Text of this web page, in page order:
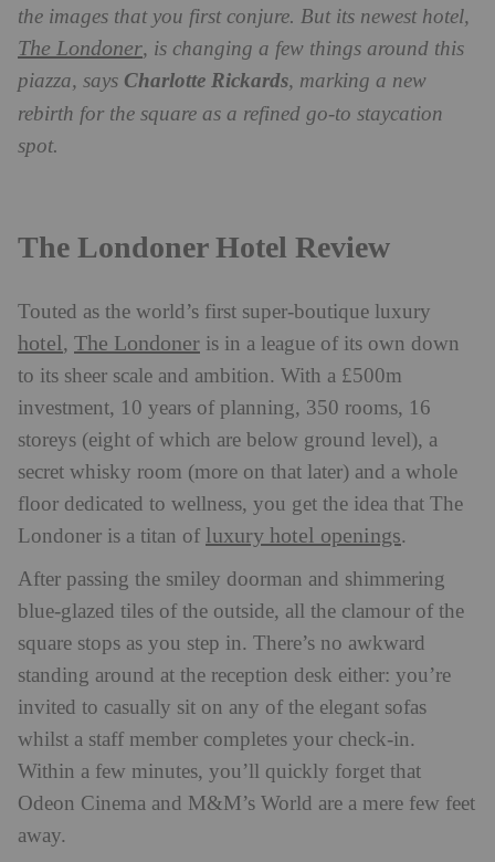
the images that you first conjure. But its newest hotel,
The Londoner, is changing a few things around this
piazza, says Charlotte Rickards, marking a new
rebirth for the square as a refined go-to staycation
spot.
The Londoner Hotel Review
Touted as the world’s first super-boutique luxury
hotel, The Londoner is in a league of its own down
to its sheer scale and ambition. With a £500m
investment, 10 years of planning, 350 rooms, 16
storeys (eight of which are below ground level), a
secret whisky room (more on that later) and a whole
floor dedicated to wellness, you get the idea that The
Londoner is a titan of luxury hotel openings.
After passing the smiley doorman and shimmering
blue-glazed tiles of the outside, all the clamour of the
square stops as you step in. There’s no awkward
standing around at the reception desk either: you’re
invited to casually sit on any of the elegant sofas
whilst a staff member completes your check-in.
Within a few minutes, you’ll quickly forget that
Odeon Cinema and M&M’s World are a mere few feet
away.